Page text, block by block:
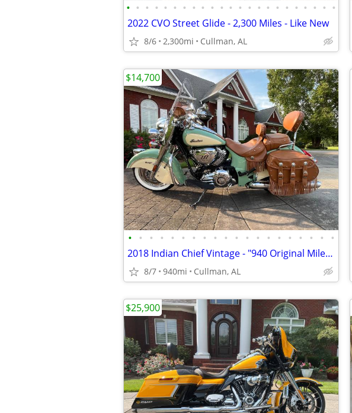
• • • • • • • • • • • • • • • • • • • • • • •
2022 CVO Street Glide - 2,300 Miles - Like New
8/6 2,300mi Cullman, AL
• • • • • • • • • • • • • • • • • • • •
2018 Indian Chief Vintage - "940 Original Miles" - Mint Condition
8/7 940mi Cullman, AL
$14,700
$25,900